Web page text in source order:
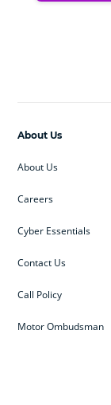
About Us
About Us
Careers
Cyber Essentials
Contact Us
Call Policy
Motor Ombudsman